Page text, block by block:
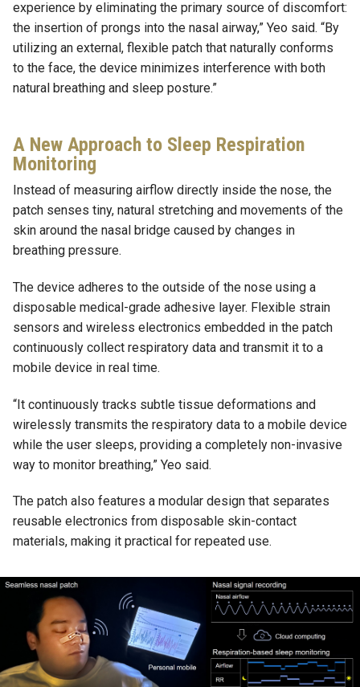
experience by eliminating the primary source of discomfort:
the insertion of prongs into the nasal airway,” Yeo said. “By
utilizing an external, flexible patch that naturally conforms
to the face, the device minimizes interference with both
natural breathing and sleep posture.”
A New Approach to Sleep Respiration
Monitoring
Instead of measuring airflow directly inside the nose, the
patch senses tiny, natural stretching and movements of the
skin around the nasal bridge caused by changes in
breathing pressure.
The device adheres to the outside of the nose using a
disposable medical-grade adhesive layer. Flexible strain
sensors and wireless electronics embedded in the patch
continuously collect respiratory data and transmit it to a
mobile device in real time.
“It continuously tracks subtle tissue deformations and
wirelessly transmits the respiratory data to a mobile device
while the user sleeps, providing a completely non-invasive
way to monitor breathing,” Yeo said.
The patch also features a modular design that separates
reusable electronics from disposable skin-contact
materials, making it practical for repeated use.